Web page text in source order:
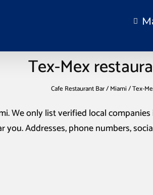
Tex-Mex
Cafe Restaurant Bar/Miami/Tex-
. We only list verified local
you. Addresses, phone numbers,